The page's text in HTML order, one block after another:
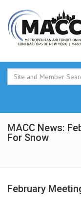
MACC News:
For Snow
February